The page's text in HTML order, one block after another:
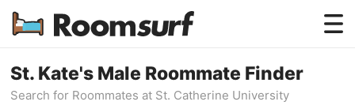
Testimonials
How Roomsurf Works
St. Kate's Male Roommate Finder
Search for Roommates at St. Catherine University